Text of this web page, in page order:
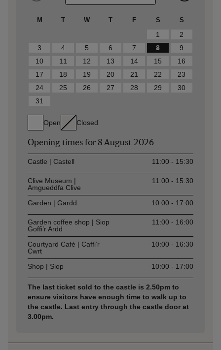
M T W T F S S
1
2
3
4 5 6 7 8
9
10
11 12 13 14 15
16
17
18 19 20 21 22
23
24
25 26 27 28 29
30
31
Open Closed
Opening times for 8 August 2026
AssetOpening time
Castle | Castell 11:00 - 15:30
Clive Museum |
Amgueddfa Clive
11:00 - 15:30
Garden | Gardd 10:00 - 17:00
Garden coffee shop | Siop
Goffi’r Ardd
11:00 - 16:00
Courtyard Café | Caffi’r
Cwrt
10:00 - 16:30
Shop | Siop 10:00 - 17:00
The last ticket sold to the castle is 2.50pm to
ensure visitors have enough time to walk up to
the castle. Last entry through the castle door at
3.00pm.